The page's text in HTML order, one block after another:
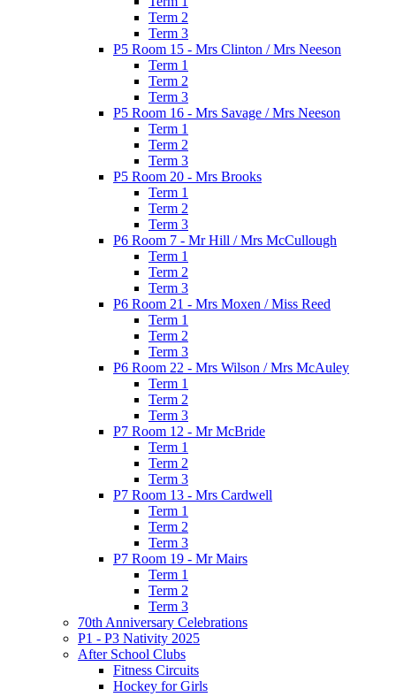
Term 2
Term 3
P5 Room 15 - Mrs Clinton / Mrs Neeson
Term 1
Term 2
Term 3
P5 Room 16 - Mrs Savage / Mrs Neeson
Term 1
Term 2
Term 3
P5 Room 20 - Mrs Brooks
Term 1
Term 2
Term 3
P6 Room 7 - Mr Hill / Mrs McCullough
Term 1
Term 2
Term 3
P6 Room 21 - Mrs Moxen / Miss Reed
Term 1
Term 2
Term 3
P6 Room 22 - Mrs Wilson / Mrs McAuley
Term 1
Term 2
Term 3
P7 Room 12 - Mr McBride
Term 1
Term 2
Term 3
P7 Room 13 - Mrs Cardwell
Term 1
Term 2
Term 3
P7 Room 19 - Mr Mairs
Term 1
Term 2
Term 3
70th Anniversary Celebrations
P1 - P3 Nativity 2025
After School Clubs
Fitness Circuits
Hockey for Girls